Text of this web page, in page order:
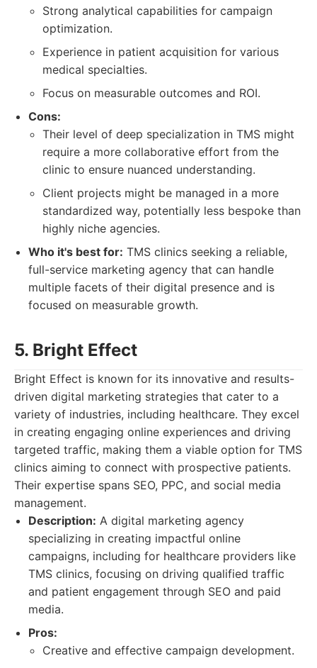
Strong analytical capabilities for campaign
optimization.
Experience in patient acquisition for various
medical specialties.
Focus on measurable outcomes and ROI.
Cons:
Their level of deep specialization in TMS might
require a more collaborative effort from the
clinic to ensure nuanced understanding.
Client projects might be managed in a more
standardized way, potentially less bespoke than
highly niche agencies.
Who it's best for: TMS clinics seeking a reliable,
full-service marketing agency that can handle
multiple facets of their digital presence and is
focused on measurable growth.
5. Bright Effect
Bright Effect is known for its innovative and results-
driven digital marketing strategies that cater to a
variety of industries, including healthcare. They excel
in creating engaging online experiences and driving
targeted traffic, making them a viable option for TMS
clinics aiming to connect with prospective patients.
Their expertise spans SEO, PPC, and social media
management.
Description: A digital marketing agency
specializing in creating impactful online
campaigns, including for healthcare providers like
TMS clinics, focusing on driving qualified traffic
and patient engagement through SEO and paid
media.
Pros:
Creative and effective campaign development.